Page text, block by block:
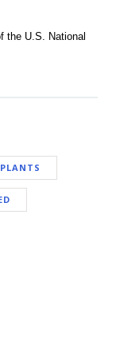
the U.S. National
PLANTS